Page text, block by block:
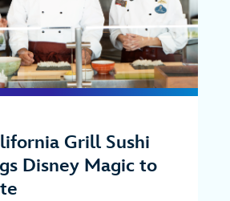
Grill Sushi
Disney Magic to